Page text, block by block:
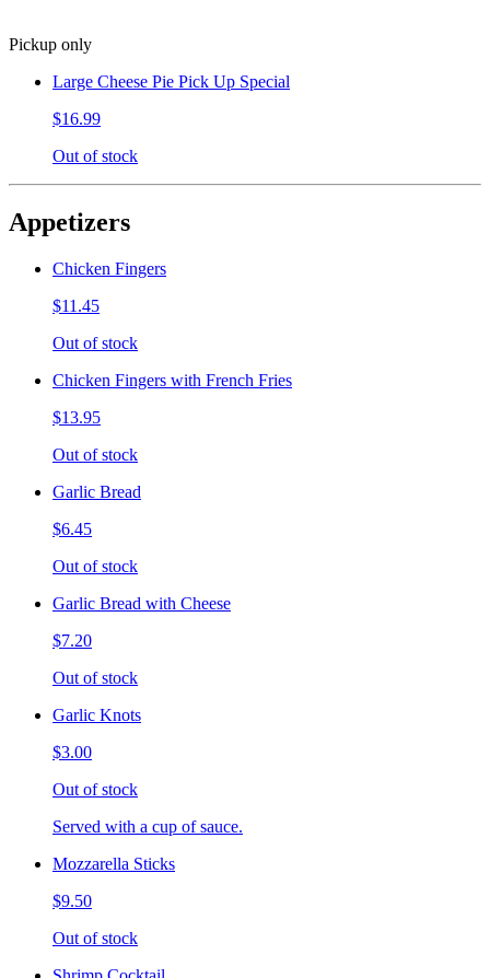
Pickup only
Large Cheese Pie Pick Up Special
$16.99
Out of stock
Appetizers
Chicken Fingers
$11.45
Out of stock
Chicken Fingers with French Fries
$13.95
Out of stock
Garlic Bread
$6.45
Out of stock
Garlic Bread with Cheese
$7.20
Out of stock
Garlic Knots
$3.00
Out of stock
Served with a cup of sauce.
Mozzarella Sticks
$9.50
Out of stock